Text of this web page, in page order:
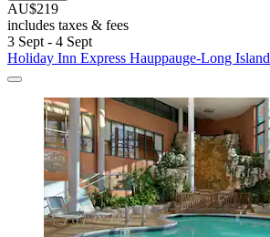
AU$219
includes taxes & fees
3 Sept - 4 Sept
Holiday Inn Express Hauppauge-Long Island